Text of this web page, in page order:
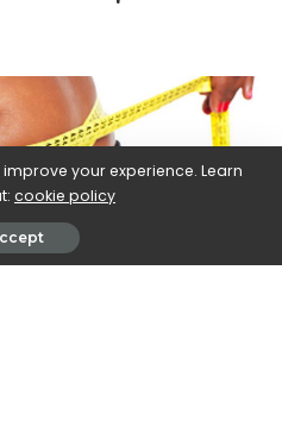
your experience. Learn
cookie policy